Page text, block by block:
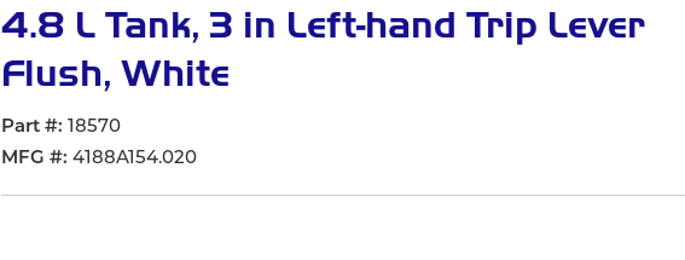
4.8 L Tank, 3 in Left-hand Trip Lever
Flush, White
Part #
18570
MFG # 4188A154.020